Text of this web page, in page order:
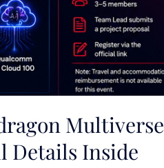
Multiverse
Details Inside